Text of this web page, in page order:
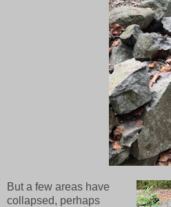
But a few areas have
collapsed, perhaps